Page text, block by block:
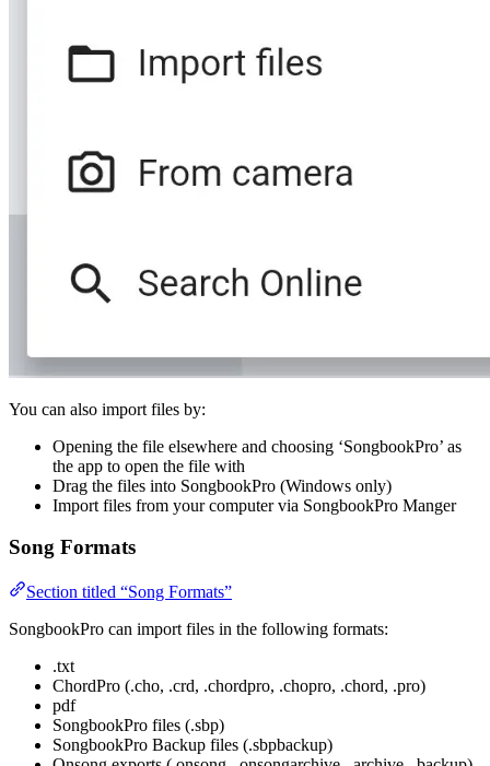
You can also import files by:
Opening the file elsewhere and choosing ‘SongbookPro’ as
the app to open the file with
Drag the files into SongbookPro (Windows only)
Import files from your computer via SongbookPro Manger
Song Formats
Section titled “Song Formats”
SongbookPro can import files in the following formats:
.txt
ChordPro (.cho, .crd, .chordpro, .chopro, .chord, .pro)
pdf
SongbookPro files (.sbp)
SongbookPro Backup files (.sbpbackup)